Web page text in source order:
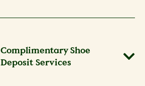
Complimentary Shoe
Deposit Services